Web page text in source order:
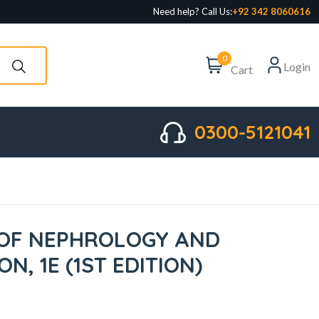
Need help? Call Us:+92 342 8060616
0
Cart Login
0300-5121041
NEPHROLOGY AND
1E (1ST EDITION)